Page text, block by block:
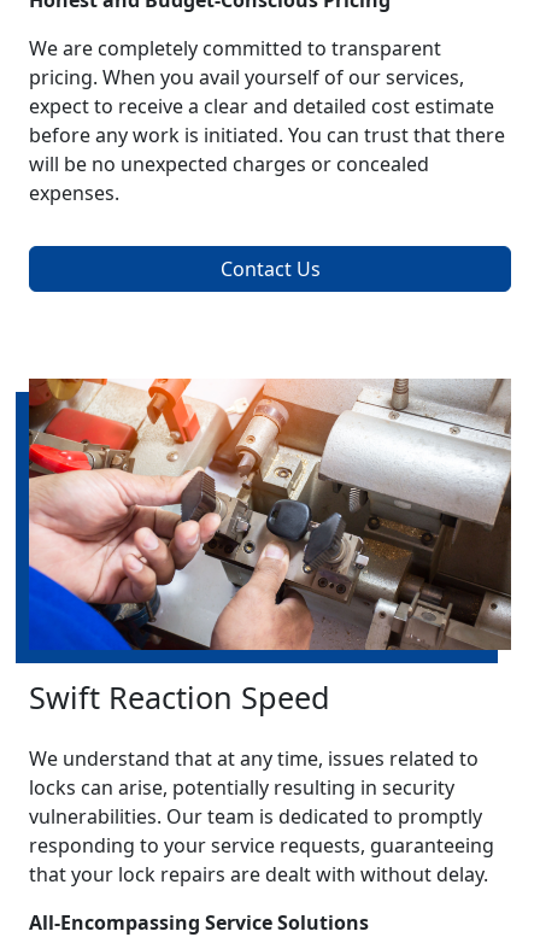
We are completely committed to transparent
pricing. When you avail yourself of our services,
expect to receive a clear and detailed cost estimate
before any work is initiated. You can trust that there
will be no unexpected charges or concealed
expenses.
Contact Us
Swift Reaction Speed
We understand that at any time, issues related to
locks can arise, potentially resulting in security
vulnerabilities. Our team is dedicated to promptly
responding to your service requests, guaranteeing
that your lock repairs are dealt with without delay.
All-Encompassing Service Solutions